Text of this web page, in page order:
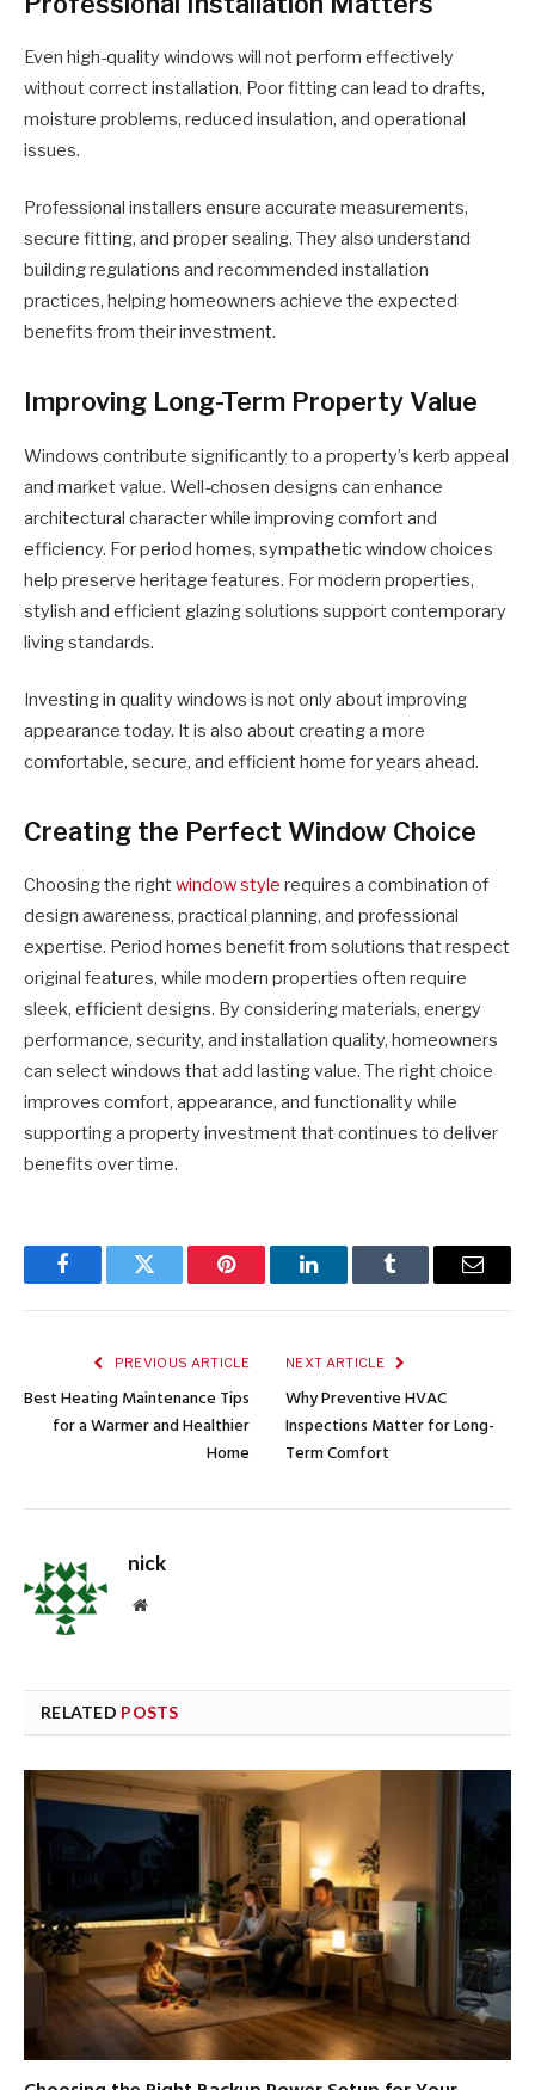
Even high-quality windows will not perform effectively
without correct installation. Poor fitting can lead to drafts,
moisture problems, reduced insulation, and operational
issues.
Professional installers ensure accurate measurements,
secure fitting, and proper sealing. They also understand
building regulations and recommended installation
practices, helping homeowners achieve the expected
benefits from their investment.
Improving Long-Term Property Value
Windows contribute significantly to a property’s kerb appeal
and market value. Well-chosen designs can enhance
architectural character while improving comfort and
efficiency. For period homes, sympathetic window choices
help preserve heritage features. For modern properties,
stylish and efficient glazing solutions support contemporary
living standards.
Investing in quality windows is not only about improving
appearance today. It is also about creating a more
comfortable, secure, and efficient home for years ahead.
Creating the Perfect Window Choice
Choosing the right window style requires a combination of
design awareness, practical planning, and professional
expertise. Period homes benefit from solutions that respect
original features, while modern properties often require
sleek, efficient designs. By considering materials, energy
performance, security, and installation quality, homeowners
can select windows that add lasting value. The right choice
improves comfort, appearance, and functionality while
supporting a property investment that continues to deliver
benefits over time.
FacebookTwitter Pinterest LinkedInTumblr Email
PREVIOUS ARTICLE
Best Heating Maintenance Tips
for a Warmer and Healthier
Home
NEXT ARTICLE
Why Preventive HVAC
Inspections Matter for Long-
Term Comfort
nick
Website
RELATED POSTS